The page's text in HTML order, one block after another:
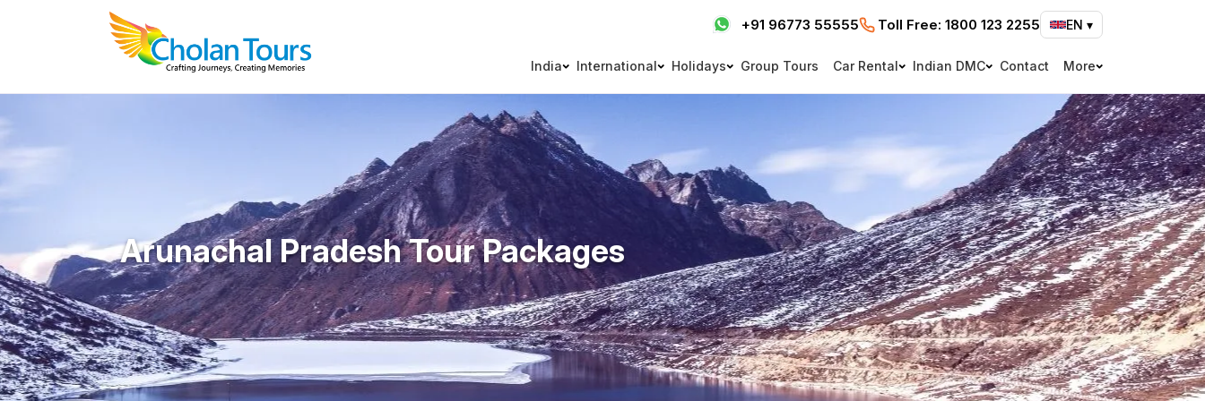
+91 96773 55555 Toll Free: 1800 123 2255 EN ▾
India International Holidays Group Tours Car Rental Indian DMC Contact More
Arunachal Pradesh Tour Packages